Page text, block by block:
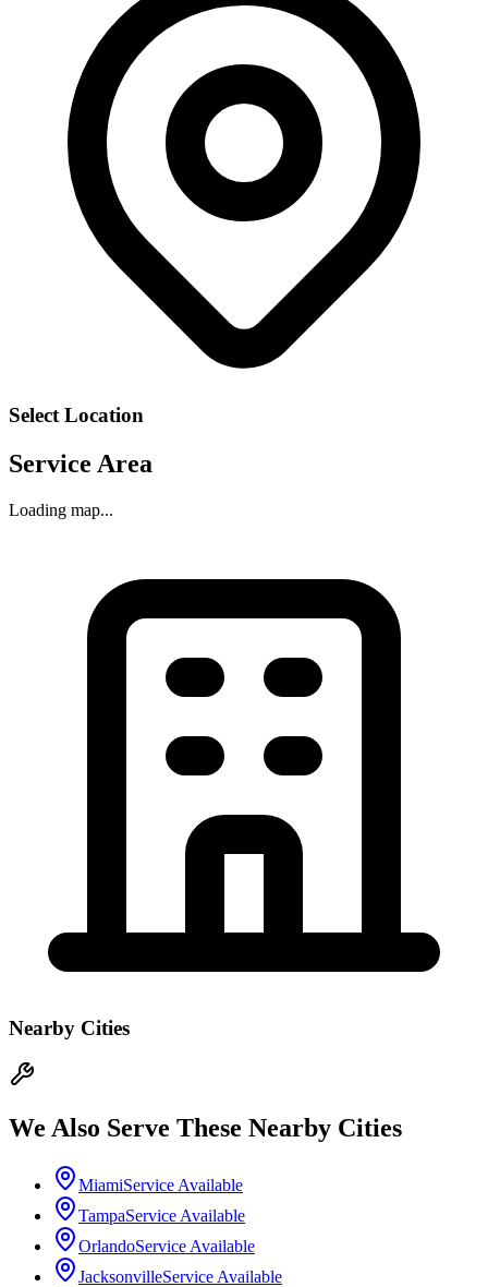
Select Location
Service Area
Loading map...
Nearby Cities
We Also Serve These Nearby Cities
MiamiService Available
TampaService Available
OrlandoService Available
JacksonvilleService Available